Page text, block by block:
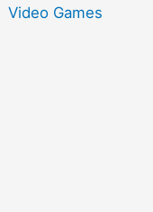
Video Games